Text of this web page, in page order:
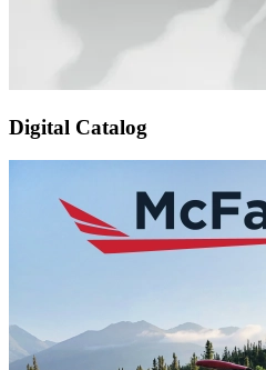
Digital Catalog